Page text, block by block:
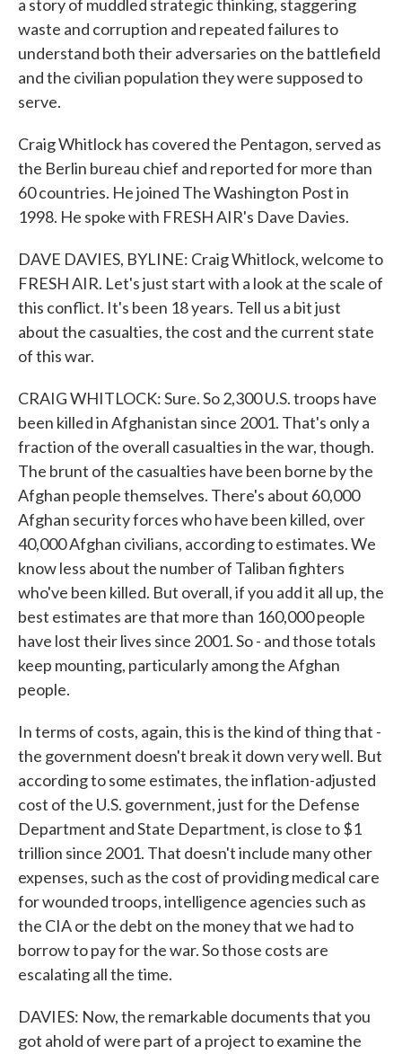
a story of muddled strategic thinking, staggering
waste and corruption and repeated failures to
understand both their adversaries on the battlefield
and the civilian population they were supposed to
serve.
Craig Whitlock has covered the Pentagon, served as
the Berlin bureau chief and reported for more than
60 countries. He joined The Washington Post in
1998. He spoke with FRESH AIR's Dave Davies.
DAVE DAVIES, BYLINE: Craig Whitlock, welcome to
FRESH AIR. Let's just start with a look at the scale of
this conflict. It's been 18 years. Tell us a bit just
about the casualties, the cost and the current state
of this war.
CRAIG WHITLOCK: Sure. So 2,300 U.S. troops have
been killed in Afghanistan since 2001. That's only a
fraction of the overall casualties in the war, though.
The brunt of the casualties have been borne by the
Afghan people themselves. There's about 60,000
Afghan security forces who have been killed, over
40,000 Afghan civilians, according to estimates. We
know less about the number of Taliban fighters
who've been killed. But overall, if you add it all up, the
best estimates are that more than 160,000 people
have lost their lives since 2001. So - and those totals
keep mounting, particularly among the Afghan
people.
In terms of costs, again, this is the kind of thing that -
the government doesn't break it down very well. But
according to some estimates, the inflation-adjusted
cost of the U.S. government, just for the Defense
Department and State Department, is close to $1
trillion since 2001. That doesn't include many other
expenses, such as the cost of providing medical care
for wounded troops, intelligence agencies such as
the CIA or the debt on the money that we had to
borrow to pay for the war. So those costs are
escalating all the time.
DAVIES: Now, the remarkable documents that you
got ahold of were part of a project to examine the